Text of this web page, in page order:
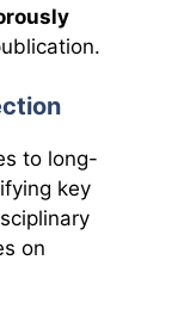
to long-
key
on